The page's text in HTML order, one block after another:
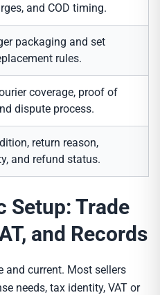
and COD timing.
packaging and set
rules.
coverage, proof of
dispute process.
return reason,
and refund status.
Setup: Trade
and Records
and current. Most sellers
needs, tax identity, VAT or